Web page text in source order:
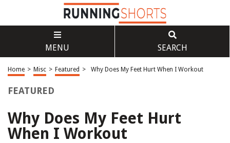
MENU SEARCH
Home > Misc > Featured > Why Does My Feet Hurt When I Workout
FEATURED
Why Does My Feet Hurt
When I Workout